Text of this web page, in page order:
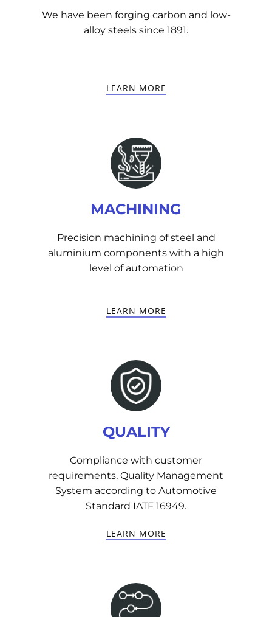
We have been forging carbon and low-
alloy steels since 1891.
LEARN MORE
MACHINING
Precision machining of steel and
aluminium components with a high
level of automation
LEARN MORE
QUALITY
Compliance with customer
requirements, Quality Management
System according to Automotive
Standard IATF 16949.
LEARN MORE